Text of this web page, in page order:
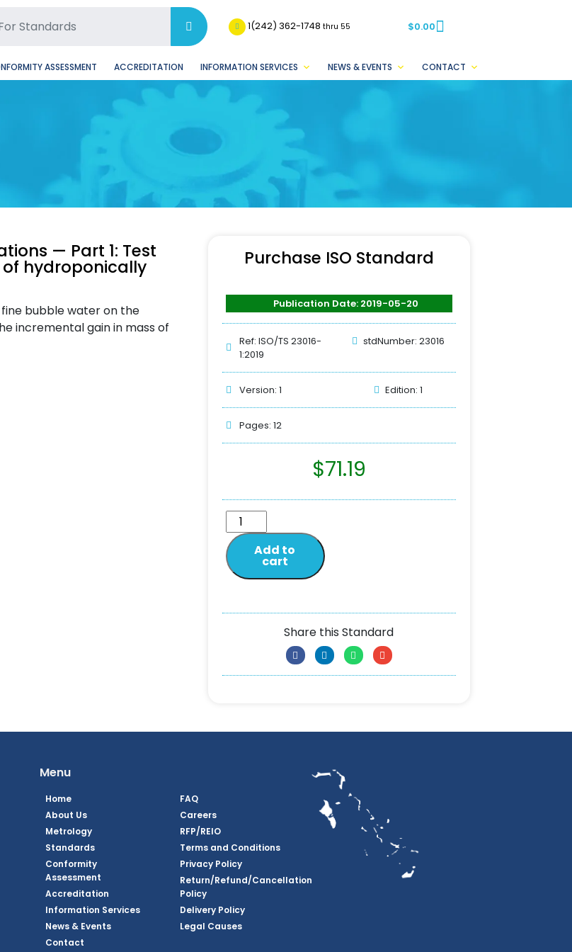
Page
Page 1(242) 362-1748thru 55 $0.00
ASSESSMENT ACCREDITATION INFORMATION SERVICES NEWS & EVENTS CONTACT
— Part 1: Test
hydroponically
bubble water on the
incremental gain in mass of
Purchase ISO Standard
Publication Date: 2019-05-20
Ref: ISO/TS 23016-
1:2019
stdNumber: 23016
Version: 1 Edition: 1
Pages: 12
$71.19
Add to
cart
Share this Standard
Menu
Home
About Us
Metrology
Standards
Conformity
Assessment
Accreditation
Information Services
News & Events
Contact
FAQ
Careers
RFP/REIO
Terms and Conditions
Privacy Policy
Return/Refund/Cancellation
Policy
Delivery Policy
Legal Causes